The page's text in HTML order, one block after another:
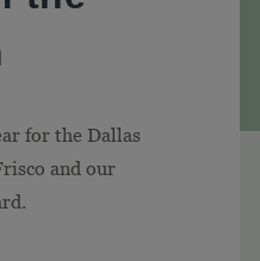
for the Dallas
and our